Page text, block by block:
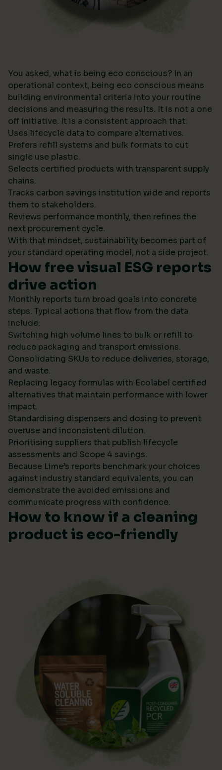
You asked, what is being eco conscious? In an
operational context, being eco conscious means
building environmental criteria into your routine
decisions and measuring the results. It is not a one
off initiative. It is a consistent approach that:
Uses lifecycle data to compare alternatives.
Prefers refill systems and bulk formats to cut
single use plastic.
Selects certified products with transparent supply
chains.
Tracks carbon savings institution wide and reports
them to stakeholders.
Reviews performance monthly, then refines the
next procurement cycle.
With that mindset, sustainability becomes part of
your standard operating model, not a side project.
How free visual ESG reports
drive action
Monthly reports turn broad goals into concrete
steps. Typical actions that flow from the data
include:
Switching high volume lines to bulk or refill to
reduce packaging and transport emissions.
Consolidating SKUs to reduce deliveries, storage,
and waste.
Replacing legacy formulas with Ecolabel certified
alternatives that maintain performance with lower
impact.
Standardising dispensers and dosing to prevent
overuse and inconsistent dilution.
Prioritising suppliers that publish lifecycle
assessments and Scope 4 savings.
Because Lime’s reports benchmark your choices
against industry standard equivalents, you can
demonstrate the avoided emissions and
communicate progress with confidence.
How to know if a cleaning
product is eco-friendly